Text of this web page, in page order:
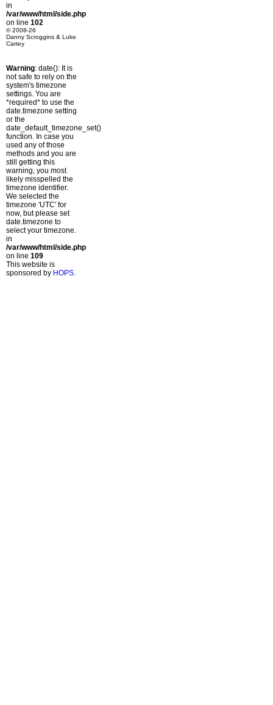
in
/var/www/html/side.php
on line 102
© 2008-26
Danny Scroggins & Luke
Cartey
Warning: date(): It is
not safe to rely on the
system's timezone
settings. You are
*required* to use the
date.timezone setting
or the
date_default_timezone_set()
function. In case you
used any of those
methods and you are
still getting this
warning, you most
likely misspelled the
timezone identifier.
We selected the
timezone 'UTC' for
now, but please set
date.timezone to
select your timezone.
in
/var/www/html/side.php
on line 109
This website is
sponsored by HOPS.